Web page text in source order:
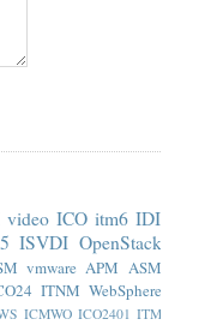
video ICO itm6 IDI
ISVDI OpenStack
vmware APM ASM
ITNM WebSphere
ICMWO ICO2401 ITM